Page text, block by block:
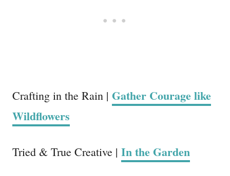
Crafting in the Rain | Gather Courage like
Wildflowers
Tried & True Creative | In the Garden